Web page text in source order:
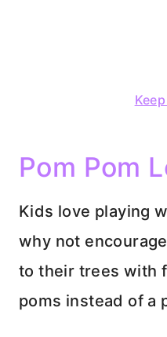
Pom Pom
Kids love playing
why not
to their trees with
poms instead of a